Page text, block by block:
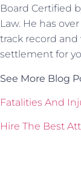
Board Certified
Law. He has
track record
settlement for
See More Blog
Fatalities And
Hire The Best